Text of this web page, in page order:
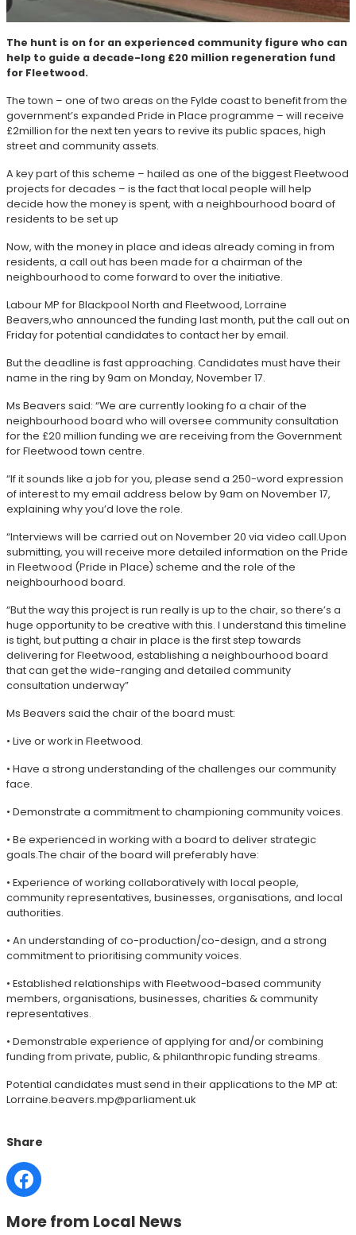
The hunt is on for an experienced community figure who can
help to guide a decade-long £20 million regeneration fund
for Fleetwood.
The town – one of two areas on the Fylde coast to benefit from the
government’s expanded Pride in Place programme – will receive
£2million for the next ten years to revive its public spaces, high
street and community assets.
A key part of this scheme – hailed as one of the biggest Fleetwood
projects for decades – is the fact that local people will help
decide how the money is spent, with a neighbourhood board of
residents to be set up
Now, with the money in place and ideas already coming in from
residents, a call out has been made for a chairman of the
neighbourhood to come forward to over the initiative.
Labour MP for Blackpool North and Fleetwood, Lorraine
Beavers,who announced the funding last month, put the call out on
Friday for potential candidates to contact her by email.
But the deadline is fast approaching. Candidates must have their
name in the ring by 9am on Monday, November 17.
Ms Beavers said: “We are currently looking fo a chair of the
neighbourhood board who will oversee community consultation
for the £20 million funding we are receiving from the Government
for Fleetwood town centre.
“If it sounds like a job for you, please send a 250-word expression
of interest to my email address below by 9am on November 17,
explaining why you’d love the role.
“Interviews will be carried out on November 20 via video call.Upon
submitting, you will receive more detailed information on the Pride
in Fleetwood (Pride in Place) scheme and the role of the
neighbourhood board.
“But the way this project is run really is up to the chair, so there’s a
huge opportunity to be creative with this. I understand this timeline
is tight, but putting a chair in place is the first step towards
delivering for Fleetwood, establishing a neighbourhood board
that can get the wide-ranging and detailed community
consultation underway”
Ms Beavers said the chair of the board must:
• Live or work in Fleetwood.
• Have a strong understanding of the challenges our community
face.
• Demonstrate a commitment to championing community voices.
• Be experienced in working with a board to deliver strategic
goals.The chair of the board will preferably have:
• Experience of working collaboratively with local people,
community representatives, businesses, organisations, and local
authorities.
• An understanding of co-production/co-design, and a strong
commitment to prioritising community voices.
• Established relationships with Fleetwood-based community
members, organisations, businesses, charities & community
representatives.
• Demonstrable experience of applying for and/or combining
funding from private, public, & philanthropic funding streams.
Potential candidates must send in their applications to the MP at:
Lorraine.beavers.mp@parliament.uk
Share
More from Local News